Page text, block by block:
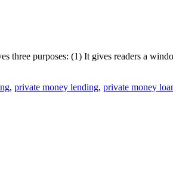
three purposes: (1) It gives readers a
, private money lending, private money